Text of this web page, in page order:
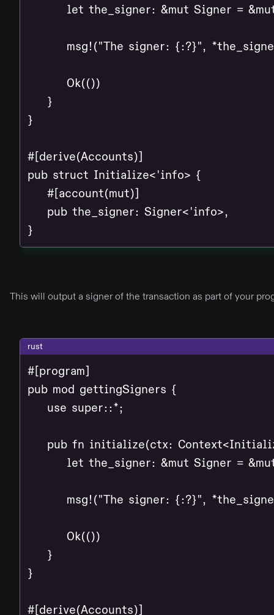
let the_signer: &mut Signer =
msg!("The signer: {:?}",
        Ok(())
    }
}
#[derive(Accounts)]
pub struct Initialize<'info> {
    #[account(mut)]
    pub the_signer: Signer<'info>,
}
This will output a signer of the transaction as part of your
rust
#[program]
pub mod gettingSigners {
    use super::*;
pub fn initialize(ctx:
let the_signer: &mut Signer =
msg!("The signer: {:?}",
        Ok(())
    }
}
#[derive(Accounts)]